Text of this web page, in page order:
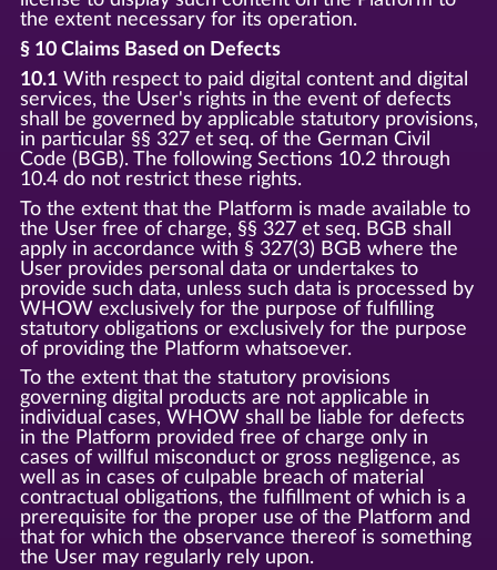
the extent necessary for its operation.
§ 10 Claims Based on Defects
10.1With respect to paid digital content and digital
services, the User's rights in the event of defects
shall be governed by applicable statutory provisions,
in particular §§ 327 et seq. of the German Civil
Code (BGB). The following Sections 10.2 through
10.4 do not restrict these rights.
To the extent that the Platform is made available to
the User free of charge, §§ 327 et seq. BGB shall
apply in accordance with § 327(3) BGB where the
User provides personal data or undertakes to
provide such data, unless such data is processed by
WHOW exclusively for the purpose of fulfilling
statutory obligations or exclusively for the purpose
of providing the Platform whatsoever.
To the extent that the statutory provisions
governing digital products are not applicable in
individual cases, WHOW shall be liable for defects
in the Platform provided free of charge only in
cases of willful misconduct or gross negligence, as
well as in cases of culpable breach of material
contractual obligations, the fulfillment of which is a
prerequisite for the proper use of the Platform and
that for which the observance thereof is something
the User may regularly rely upon.